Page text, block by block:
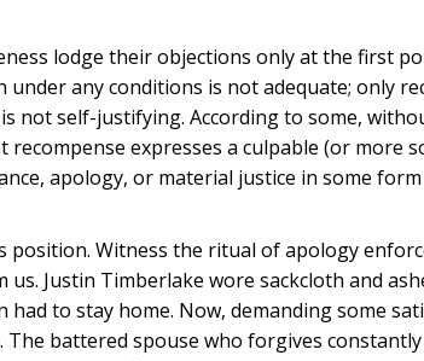
lodge their objections only at the first
any conditions is not adequate; only
not self-justifying. According to some,
expresses a culpable (or more
apology, or material justice in some
Witness the ritual of apology
Justin Timberlake wore sackcloth and
had to stay home. Now, demanding some
battered spouse who forgives